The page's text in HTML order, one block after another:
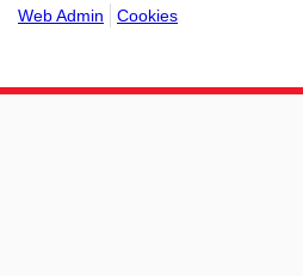
Web Admin
Cookies